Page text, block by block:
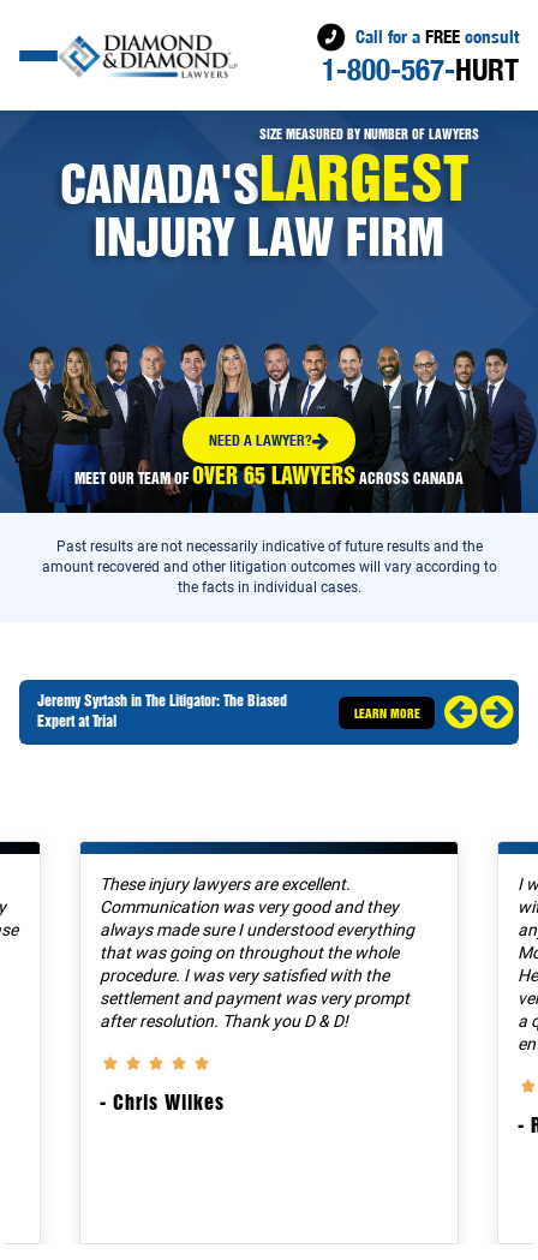
Call for a FREE consult
1-800-567-HURT
CANADA'S
SIZE MEASURED BY NUMBER OF LAWYERS
LARGEST
INJURY LAW FIRM
NEED A LAWYER?
MEET OUR TEAM OFOVER 65 LAWYERS ACROSS CANADA
Past results are not necessarily indicative of future results and the
amount recovered and other litigation outcomes will vary according to
the facts in individual cases.
Jeremy Syrtash in The Litigator: The Biased
Expert at Trial
LEARN MORE
These injury lawyers are excellent.
Communication was very good and they
always made sure I understood everything
that was going on throughout the whole
procedure. I was very satisfied with the
settlement and payment was very prompt
after resolution. Thank you D & D!
- Chris Wilkes
I
a
-